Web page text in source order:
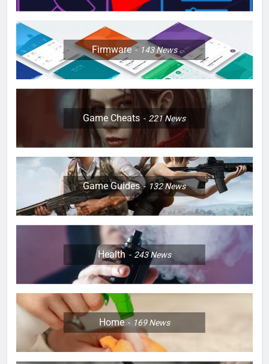
Firmware 143News
Game Cheats 221News
Game Guides 132News
Health 243News
Home 169News